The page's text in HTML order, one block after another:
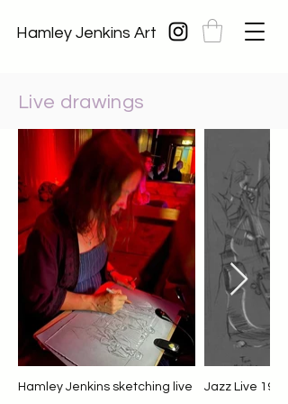
Hamley Jenkins Art
Live drawings
Hamley Jenkins sketching live Jazz Live